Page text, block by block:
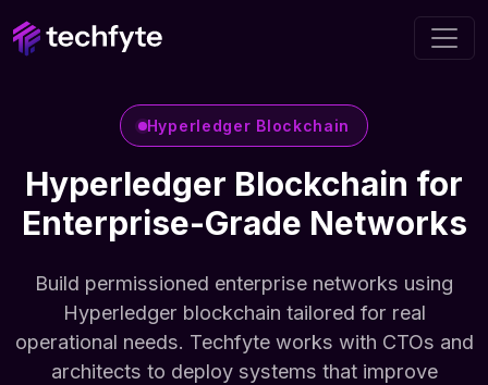
Hyperledger Blockchain
Hyperledger Blockchain for
Enterprise-Grade Networks
Build permissioned enterprise networks using
Hyperledger blockchain tailored for real
operational needs. Techfyte works with CTOs and
architects to deploy systems that improve